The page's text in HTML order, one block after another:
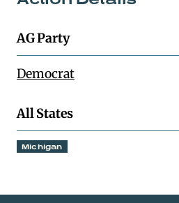
AG Party
Democrat
All States
Michigan